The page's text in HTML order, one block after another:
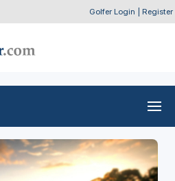
Golfer Login Register